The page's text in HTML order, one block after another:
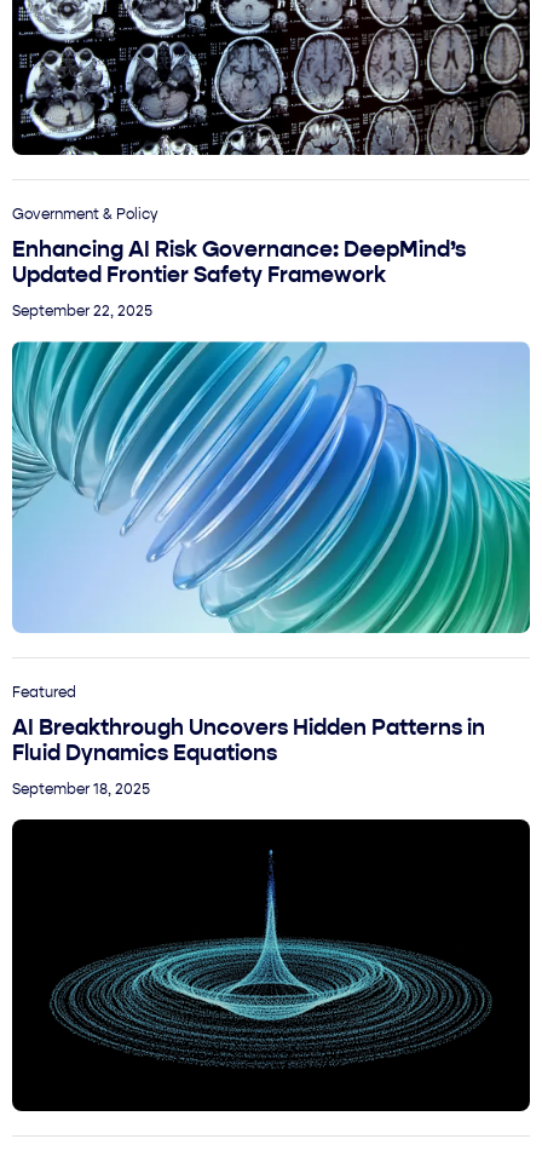
Government & Policy
Enhancing AI Risk Governance: DeepMind’s
Updated Frontier Safety Framework
September 22, 2025
Featured
AI Breakthrough Uncovers Hidden Patterns in
Fluid Dynamics Equations
September 18, 2025